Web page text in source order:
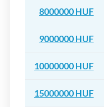
8000000 HUF
9000000 HUF
10000000 HUF
15000000 HUF